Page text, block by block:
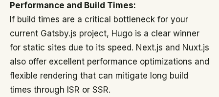
Performance and Build Times:
If build times are a critical bottleneck for your
current Gatsby.js project, Hugo is a clear winner
for static sites due to its speed. Next.js and Nuxt.js
also offer excellent performance optimizations and
flexible rendering that can mitigate long build
times through ISR or SSR.